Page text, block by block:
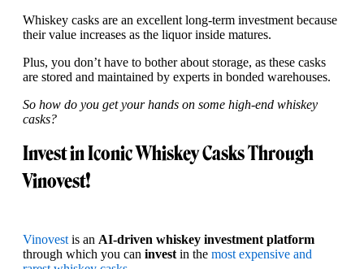
Whiskey casks are an excellent long-term investment because
their value increases as the liquor inside matures.
Plus, you don’t have to bother about storage, as these casks
are stored and maintained by experts in bonded warehouses.
So how do you get your hands on some high-end whiskey
casks?
Invest in Iconic Whiskey Casks Through
Vinovest!
Vinovest is an AI-driven whiskey investment platform
through which you can invest in the most expensive and